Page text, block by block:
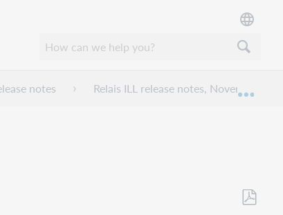
notes Relais ILL release notes, November